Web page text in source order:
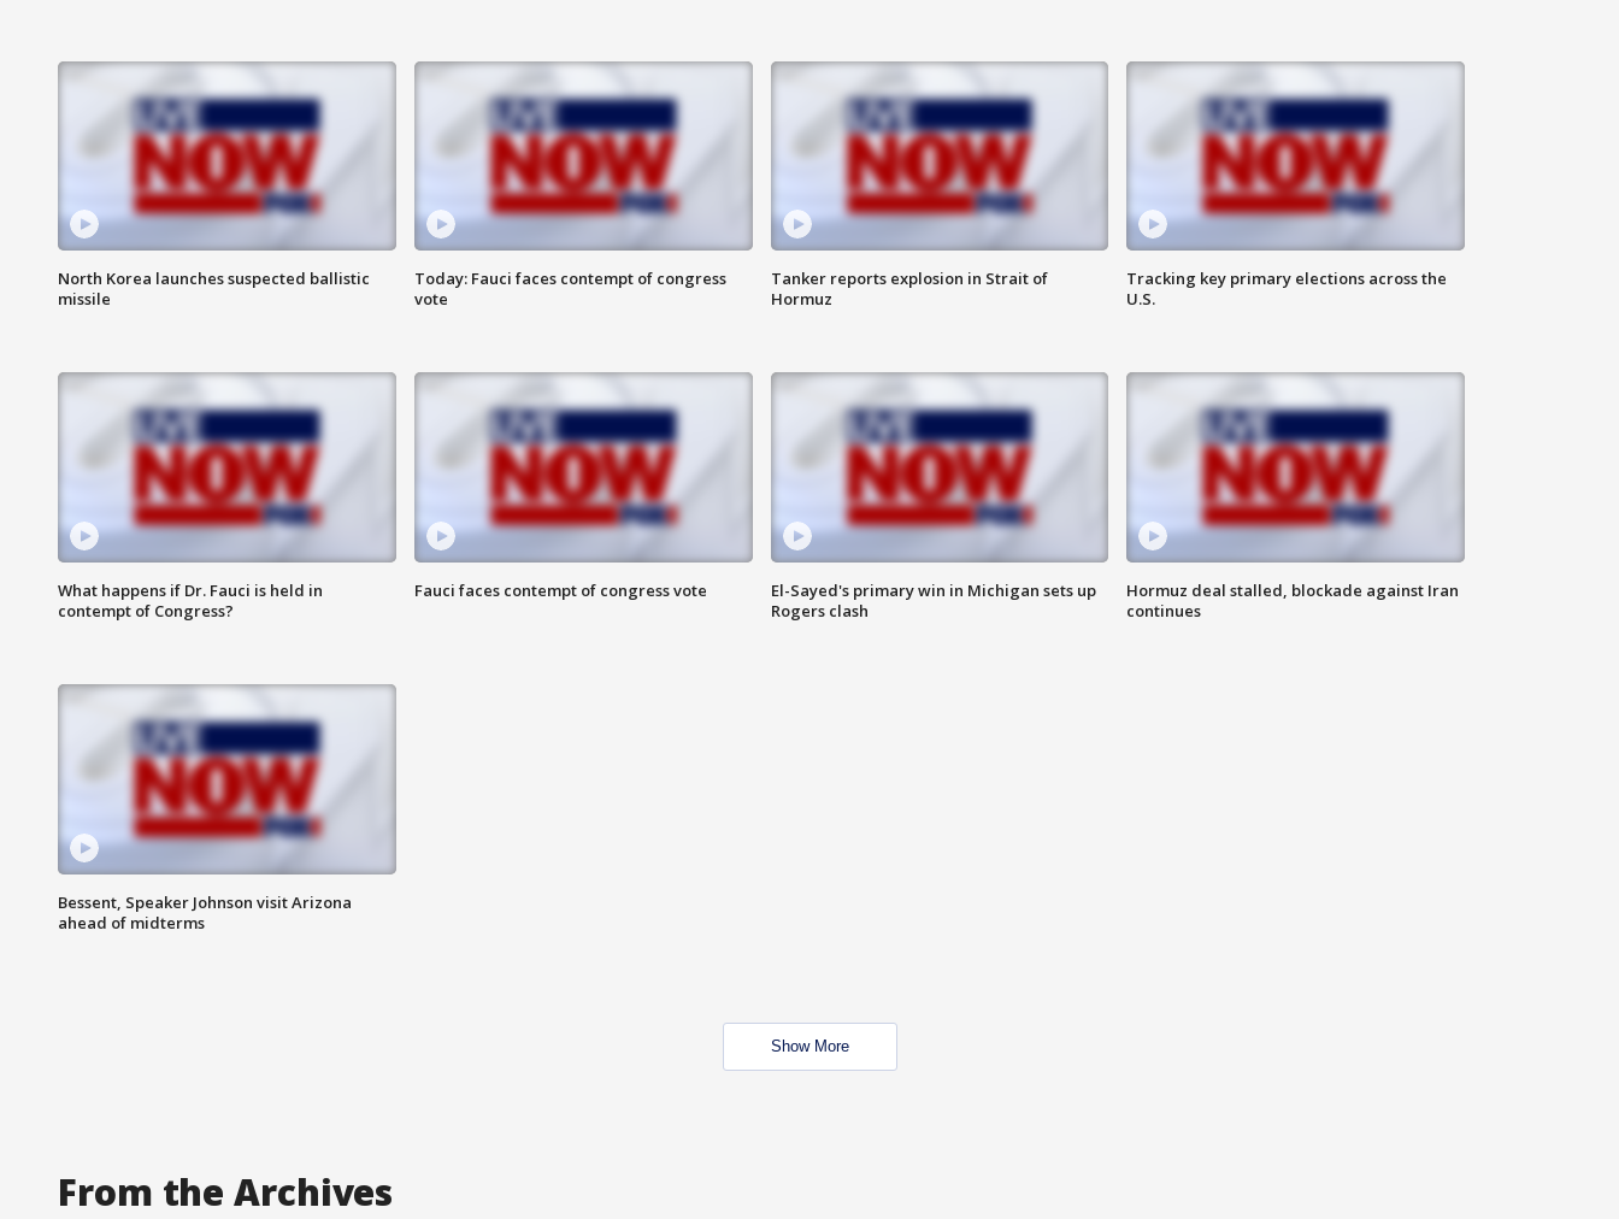
North Korea launches suspected ballistic
missile
Today: Fauci faces contempt of congress
vote
Tanker reports explosion in Strait of
Hormuz
Tracking key primary elections across the
U.S.
What happens if Dr. Fauci is held in
contempt of Congress?
Fauci faces contempt of congress vote
El-Sayed's primary win in Michigan sets up
Rogers clash
Hormuz deal stalled, blockade against Iran
continues
Bessent, Speaker Johnson visit Arizona
ahead of midterms
Show More
From the Archives